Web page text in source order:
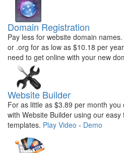
Domain Registration
Pay less for website domain
or .org for as low as $10.18 per
need to get online with your new
Website Builder
For as little as $3.89 per month
with Website Builder using our easy
templates. Play Video - Demo